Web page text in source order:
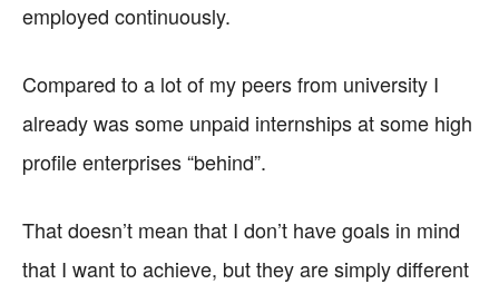
employed continuously.
Compared to a lot of my peers from university I
already was some unpaid internships at some high
profile enterprises “behind”.
That doesn’t mean that I don’t have goals in mind
that I want to achieve, but they are simply different